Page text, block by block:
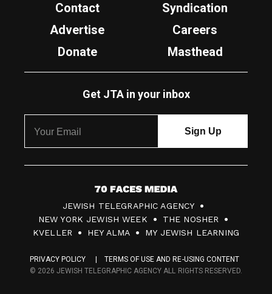
Contact
Syndication
Advertise
Careers
Donate
Masthead
Get JTA in your inbox
7
0
F
c
JEWISH TELEGRAPHIC AGENCY
NEW YORK JEWISH WEEK
THE NOSHER
KVELLER
HEY ALMA MY JEWISH LEARNING
PRIVACY POLICY
TERMS OF USE AND RE-USING CONTENT
© 2026 JEWISH TELEGRAPHIC AGENCY ALL RIGHTS RESERVED.